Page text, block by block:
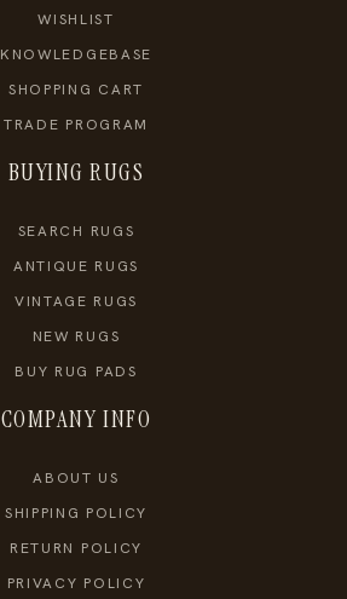
WISHLIST
KNOWLEDGEBASE
SHOPPING CART
TRADE PROGRAM
BUYING RUGS
SEARCH RUGS
ANTIQUE RUGS
VINTAGE RUGS
NEW RUGS
BUY RUG PADS
COMPANY INFO
ABOUT US
SHIPPING POLICY
RETURN POLICY
PRIVACY POLICY